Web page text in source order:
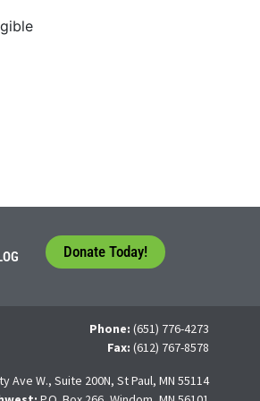
Donate Today!
Phone: (651) 776-4273
Fax: (612) 767-8578
Ave W., Suite 200N, St Paul, MN 55114